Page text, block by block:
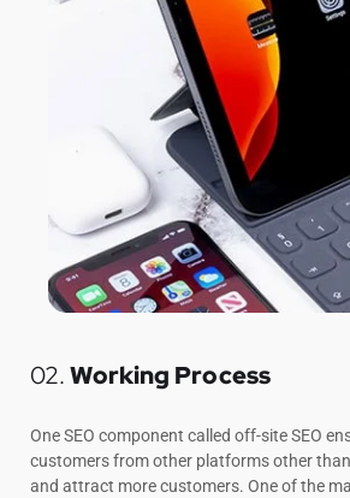
02.Working Process
One SEO component called off-site SEO
customers from other platforms other
and attract more customers. One of the